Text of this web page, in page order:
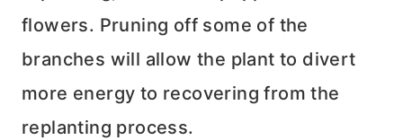
flowers. Pruning off some of the
branches will allow the plant to divert
more energy to recovering from the
replanting process.